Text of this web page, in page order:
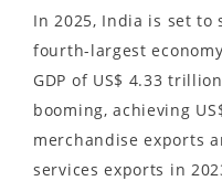
In 2025, India is set to
fourth-largest
GDP of US$ 4.33
booming, achieving
merchandise exports
services exports in